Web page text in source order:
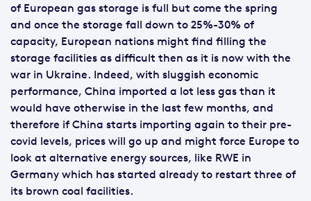
of European gas storage is full but come the spring
and once the storage fall down to 25%-30% of
capacity, European nations might find filling the
storage facilities as difficult then as it is now with the
war in Ukraine. Indeed, with sluggish economic
performance, China imported a lot less gas than it
would have otherwise in the last few months, and
therefore if China starts importing again to their pre-
covid levels, prices will go up and might force Europe to
look at alternative energy sources, like RWE in
Germany which has started already to restart three of
its brown coal facilities.